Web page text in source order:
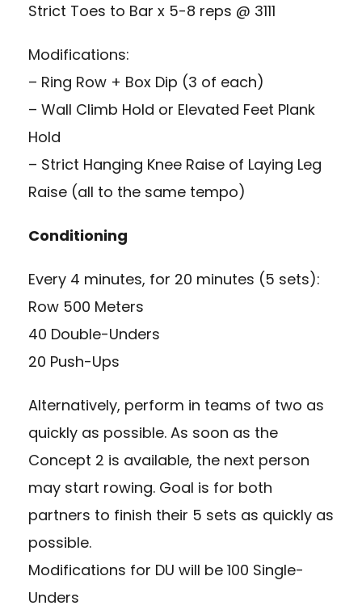
Strict Toes to Bar x 5-8 reps @ 3111
Modifications:
– Ring Row + Box Dip (3 of each)
– Wall Climb Hold or Elevated Feet Plank
Hold
– Strict Hanging Knee Raise of Laying Leg
Raise (all to the same tempo)
Conditioning
Every 4 minutes, for 20 minutes (5 sets):
Row 500 Meters
40 Double-Unders
20 Push-Ups
Alternatively, perform in teams of two as
quickly as possible. As soon as the
Concept 2 is available, the next person
may start rowing. Goal is for both
partners to finish their 5 sets as quickly as
possible.
Modifications for DU will be 100 Single-
Unders